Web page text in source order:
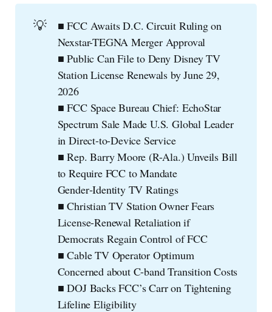
💡
■ FCC Awaits D.C. Circuit Ruling on
Nexstar-TEGNA Merger Approval
■ Public Can File to Deny Disney TV
Station License Renewals by June 29,
2026
■ FCC Space Bureau Chief: EchoStar
Spectrum Sale Made U.S. Global Leader
in Direct-to-Device Service
■ Rep. Barry Moore (R-Ala.) Unveils Bill
to Require FCC to Mandate
Gender‑Identity TV Ratings
■ Christian TV Station Owner Fears
License-Renewal Retaliation if
Democrats Regain Control of FCC
■ Cable TV Operator Optimum
Concerned about C-band Transition Costs
■ DOJ Backs FCC’s Carr on Tightening
Lifeline Eligibility